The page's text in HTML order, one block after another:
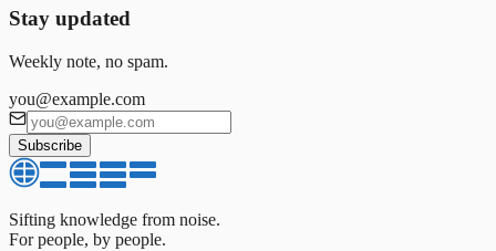
Stay updated
Weekly note, no spam.
you@example.com
Subscribe
Sifting knowledge from noise.
For people, by people.